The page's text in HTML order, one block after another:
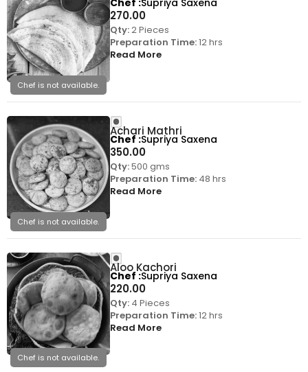
Chef is not available.
270.00
Qty:2 Pieces
Preparation Time:12 hrs
Read More
Chef is not available.
Achari Mathri
350.00
Qty:500 gms
Preparation Time:48 hrs
Read More
Chef Supriya Saxena
Chef is not available.
Aloo Kachori
220.00
Qty:4 Pieces
Preparation Time:12 hrs
Read More
Chef Supriya Saxena